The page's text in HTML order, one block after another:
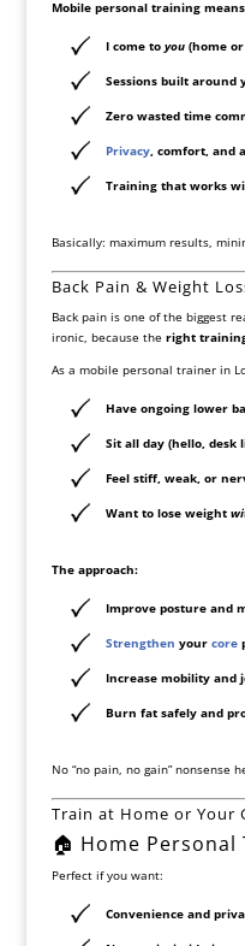
Mobile personal training
I come to you(home or
Sessions built around
Zero wasted time
Privacy, comfort, and
Training that works
Basically: maximum results,
Back Pain & Weight
Back pain is one of the biggest
ironic, because the right
As a mobile personal trainer in
Have ongoing lower
Sit all day (hello, desk
Feel stiff, weak, or
Want to lose weight
The approach:
Improve posture and
Strengthen your core
Increase mobility and
Burn fat safely and
No “no pain, no gain” nonsense
Train at Home or Your
🏠 Home Personal
Perfect if you want:
Convenience and